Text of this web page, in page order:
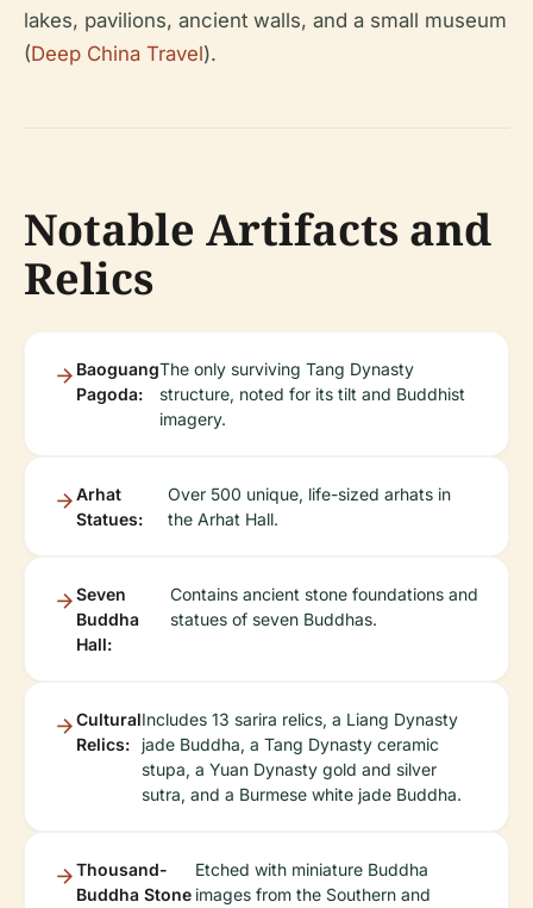
lakes, pavilions, ancient walls, and a small museum
(Deep China Travel).
Notable Artifacts and
Relics
Baoguang
Pagoda:
The only surviving Tang Dynasty
structure, noted for its tilt and Buddhist
imagery.
Arhat
Statues:
Over 500 unique, life-sized arhats in
the Arhat Hall.
Seven
Buddha
Hall:
Contains ancient stone foundations and
statues of seven Buddhas.
Cultural
Relics:
Includes 13 sarira relics, a Liang Dynasty
jade Buddha, a Tang Dynasty ceramic
stupa, a Yuan Dynasty gold and silver
sutra, and a Burmese white jade Buddha.
Thousand-
Buddha Stone
Etched with miniature Buddha
images from the Southern and